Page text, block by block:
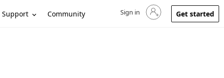
Support Community Sign in to your account
Sign in Get started